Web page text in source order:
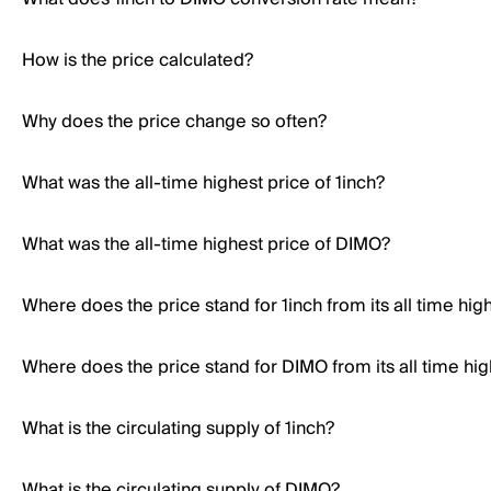
How is the price calculated?
Why does the price change so often?
What was the all-time highest price of 1inch?
What was the all-time highest price of DIMO?
Where does the price stand for 1inch from its all time
Where does the price stand for DIMO from its all time
What is the circulating supply of 1inch?